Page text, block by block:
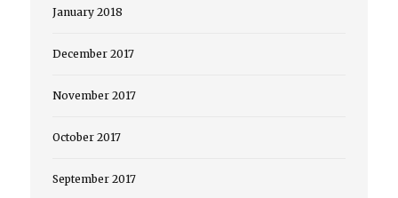
January 2018
December 2017
November 2017
October 2017
September 2017